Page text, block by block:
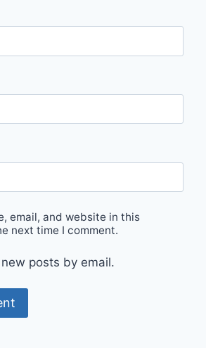
email, and website in this
next time I comment.
posts by email.